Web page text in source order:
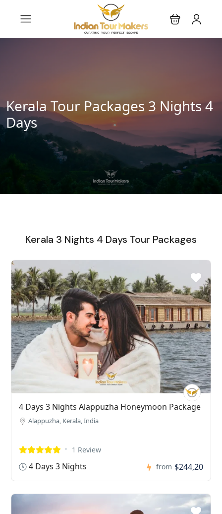
Kerala Tour Packages 3 Nights 4
Days
Kerala 3 Nights 4 Days Tour Packages
4 Days 3 Nights Alappuzha Honeymoon Package
Alappuzha, Kerala, India
1 Review
4 Days 3 Nights from $244,20